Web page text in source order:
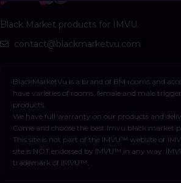
Black Market products for IMVU.
contact@blackmarketvu.com
BlackMarketVu is a brand of BM rooms and
have varieties of rooms, female and male
products.
We have full warranty on our products and
Come and choose the best Imvu black market
This site is not part of the IMVU™ website or
site is NOT endorsed by IMVU™ in any way.
trademark of IMVU™.